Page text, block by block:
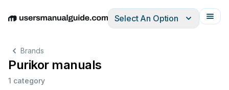
EnglishDeutschEspañolItalianoFrançais
Select An Option
Brands
Purikor manuals
1 category